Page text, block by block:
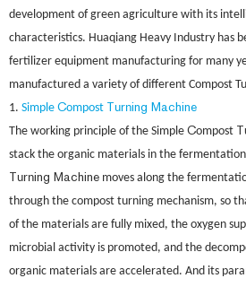
development of green agriculture with its
characteristics. Huaqiang Heavy Industry has
fertilizer equipment manufacturing for many
manufactured a variety of different Compost
1. Simple Compost Turning Machine
The working principle of the Simple Compost T
stack the organic materials in the
Turning Machine moves along the
through the compost turning mechanism, so
of the materials are fully mixed, the oxygen
microbial activity is promoted, and the
organic materials are accelerated. And its